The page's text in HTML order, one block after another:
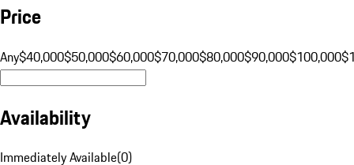
Price
Any$40,000$50,000$60,000$70,000$80,000$90,000$100,000
Availability
Immediately Available(0)